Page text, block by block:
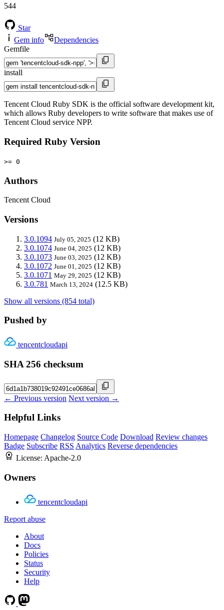
544
Star
Gem info
Dependencies
Gemfile
install
Tencent Cloud Ruby SDK is the official software development kit,
which allows Ruby developers to write software that makes use of
Tencent Cloud service NPP.
Required Ruby Version
>= 0
Authors
Tencent Cloud
Versions
3.0.1094 July 05, 2025 (12 KB)
3.0.1074 June 04, 2025 (12 KB)
3.0.1073 June 03, 2025 (12 KB)
3.0.1072 June 01, 2025 (12 KB)
3.0.1071 May 29, 2025 (12 KB)
3.0.781 March 13, 2024 (12.5 KB)
Show all versions (854 total)
Pushed by
tencentcloudapi
SHA 256 checksum
← Previous version Next version →
Helpful Links
Homepage Changelog Source Code Download Review changes
Badge Subscribe RSS Analytics Reverse dependencies
License: Apache-2.0
Owners
tencentcloudapi
Report abuse
About
Docs
Policies
Status
Security
Help